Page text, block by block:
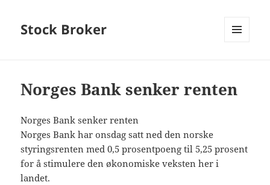
Stock Broker
Norges Bank senker renten
Norges Bank senker renten
Norges Bank har onsdag satt ned den norske
styringsrenten med 0,5 prosentpoeng til 5,25 prosent
for å stimulere den økonomiske veksten her i
landet.